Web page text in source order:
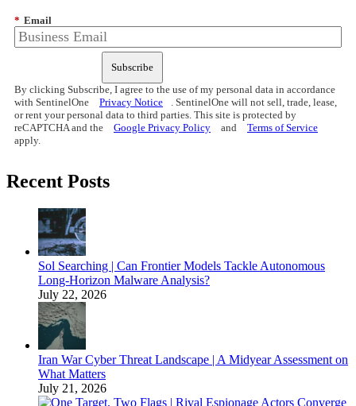
* Email
Subscribe
By clicking Subscribe, I agree to the use of my personal data in accordance
with SentinelOne
Privacy Notice
. SentinelOne will not sell, trade, lease,
or rent your personal data to third parties. This site is protected by
reCAPTCHA and the
Google Privacy Policy and
Terms of Service
apply.
Recent Posts
Sol Searching | Can Frontier Models Tackle Autonomous
Long-Horizon Malware Analysis?
July 22, 2026
Iran War Cyber Threat Landscape | A Midyear Assessment on
What Matters
July 21, 2026